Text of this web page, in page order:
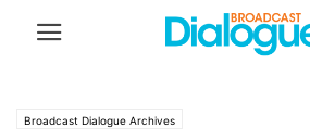
Broadcast Dialogue Archives